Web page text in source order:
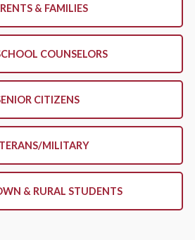
& FAMILIES
COUNSELORS
CITIZENS
MILITARY
& RURAL STUDENTS